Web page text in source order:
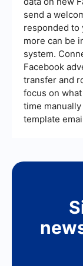
lead
data can
send a
responded to
more can be
system.
Facebook
transfer and
focus on
time
template